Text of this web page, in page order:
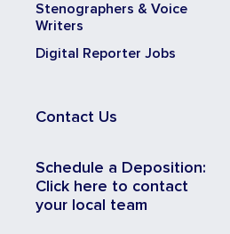
Stenographers & Voice
Writers
Digital Reporter Jobs
Contact Us
Schedule a Deposition:
Click here to contact
your local team